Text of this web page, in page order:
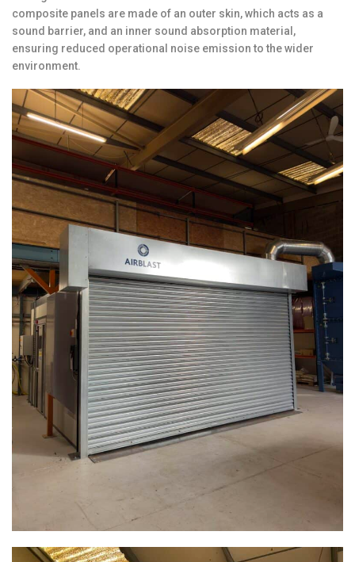
composite panels are made of an outer skin, which acts as a
sound barrier, and an inner sound absorption material,
ensuring reduced operational noise emission to the wider
environment.